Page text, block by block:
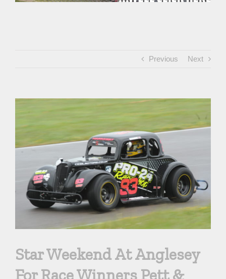
Previous Next
View
Larger
Image
Star Weekend At Anglesey
For Race Winners Pett &